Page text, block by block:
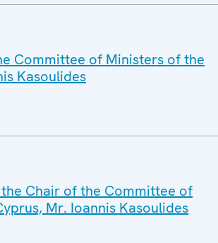
Committee of Ministers of the
Kasoulides
Chair of the Committee of
Mr. Ioannis Kasoulides